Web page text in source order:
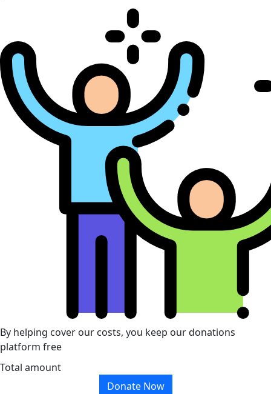
By helping cover our costs, you keep our donations
platform free
Total amount
Donate Now